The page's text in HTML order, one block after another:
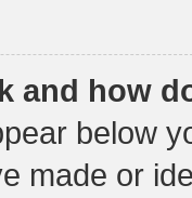
and how
below
made or